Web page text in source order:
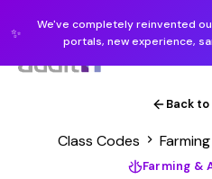
✨
We've completely reinvented
portals, new experience,
Back
Class Codes
Farming &